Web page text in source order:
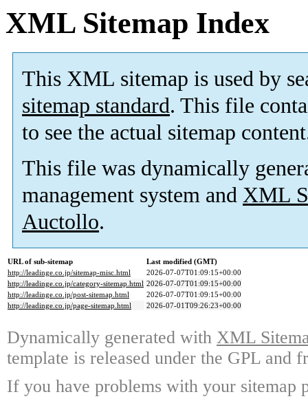
XML Sitemap Index
This XML sitemap is used by
sitemap standard. This file
to see the actual sitemap
This file was dynamically
management system and XML
Auctollo.
URL of sub-sitemap
Last modified (GMT)
http://leadinge.co.jp/sitemap-misc.html
2026-07-07T01:09:15+00:00
http://leadinge.co.jp/category-sitemap.html 2026-07-07T01:09:15+00:00
http://leadinge.co.jp/post-sitemap.html
2026-07-07T01:09:15+00:00
http://leadinge.co.jp/page-sitemap.html
2026-07-01T09:26:23+00:00
Dynamically generated with XML
template is released under the GPL and
If you have problems with your sitemap